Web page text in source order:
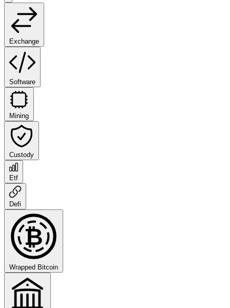
Exchange
Software
Mining
Custody
Etf
Defi
₿
Wrapped Bitcoin